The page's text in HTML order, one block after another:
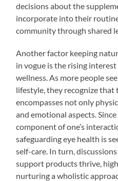
decisions about the
incorporate into their
community through shared
Another factor keeping
in vogue is the rising
wellness. As more people
lifestyle, they recognize
encompasses not only
and emotional aspects.
component of one’s
safeguarding eye health is
self-care. In turn,
support products thrive,
nurturing a wholistic